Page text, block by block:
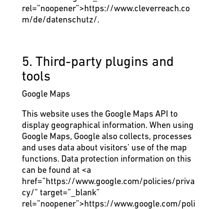
rel=”noopener”>https://www.cleverreach.co
m/de/datenschutz/.
5. Third-party plugins and
tools
Google Maps
This website uses the Google Maps API to
display geographical information. When using
Google Maps, Google also collects, processes
and uses data about visitors’ use of the map
functions. Data protection information on this
can be found at <a
href=”https://www.google.com/policies/priva
cy/” target=”_blank”
rel=”noopener”>https://www.google.com/poli